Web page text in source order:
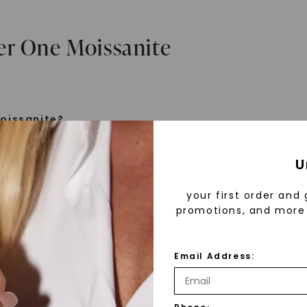
One Moissanite
is a gemstone born from the stars, discovered by
1893. Initially thought to be diamonds, these
as silicon carbide. Due to its rarity,
created, offering brilliance and fire
with distinct differences.
One™
30 years ago, Forever One™ moissanite
your first order and
promotions, and
Email Address: